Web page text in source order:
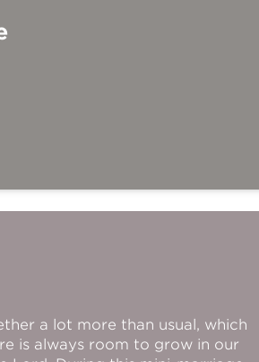
a lot more than usual, which
is always room to grow in our